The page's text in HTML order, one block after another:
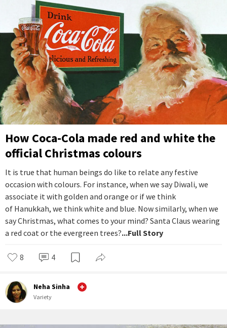
How Coca-Cola made red and white the
official Christmas colours
It is true that human beings do like to relate any festive
occasion with colours. For instance, when we say Diwali, we
associate it with golden and orange or if we think
of Hanukkah, we think white and blue. Now similarly, when we
say Christmas, what comes to your mind? Santa Claus wearing
a red coat or the evergreen trees?...Full Story
8 4
Neha Sinha
Variety